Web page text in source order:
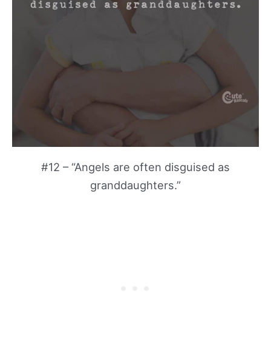
#12 – “Angels are often disguised as
granddaughters.”